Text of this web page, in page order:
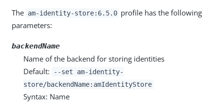
The am-identity-store:6.5.0 profile has the following
parameters:
backendName
Name of the backend for storing identities
Default:
--set am-identity-
store/backendName:amIdentityStore
Syntax: Name